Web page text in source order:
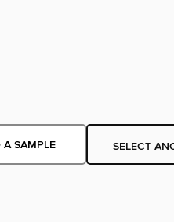
A SAMPLE SELECT